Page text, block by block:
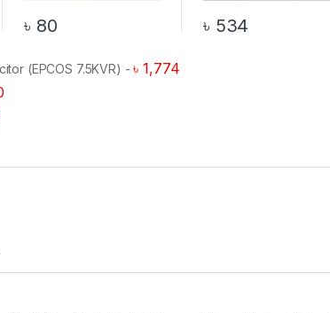
৳ 80 ৳ 534
(EPCOS 7.5KVR) -৳1,774